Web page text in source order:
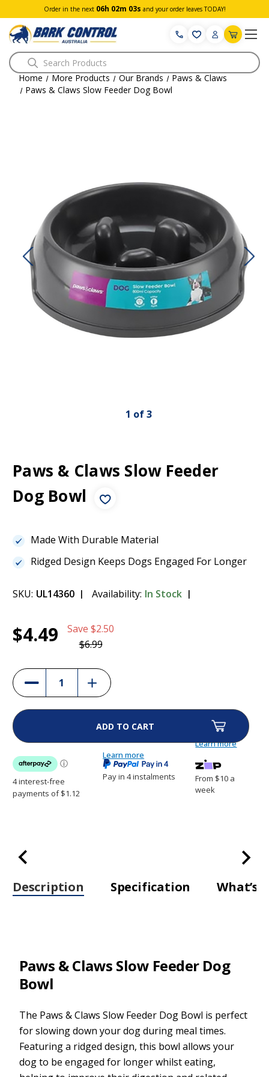
Order in the next 06h 02m 02s and your order leaves TODAY!
Search
Home
More Products Our Brands
Paws & Claws
Paws & Claws Slow Feeder Dog Bowl
1 of3
Paws & Claws Slow Feeder
Dog Bowl
Made With Durable Material
Ridged Design Keeps Dogs Engaged For Longer
SKU: UL14360 Availability: In Stock
Current
Stock:
1
Paws & Claws Slow Feeder Dog Bowl
$4.49
$4.49 Save $2.50
$6.99
Decrease
Quantity
of
&
Dog
Bowl
Increase
Quantity
of
&
Slow
Dog
Bowl
Pay in 4 instalments
Learn more
From $10 a
week
Learn more
Description Specification What’s
Paws & Claws Slow Feeder Dog
Bowl
The Paws & Claws Slow Feeder Dog Bowl is perfect
for slowing down your dog during meal times.
Featuring a ridged design, this bowl allows your
dog to be engaged for longer whilst eating,